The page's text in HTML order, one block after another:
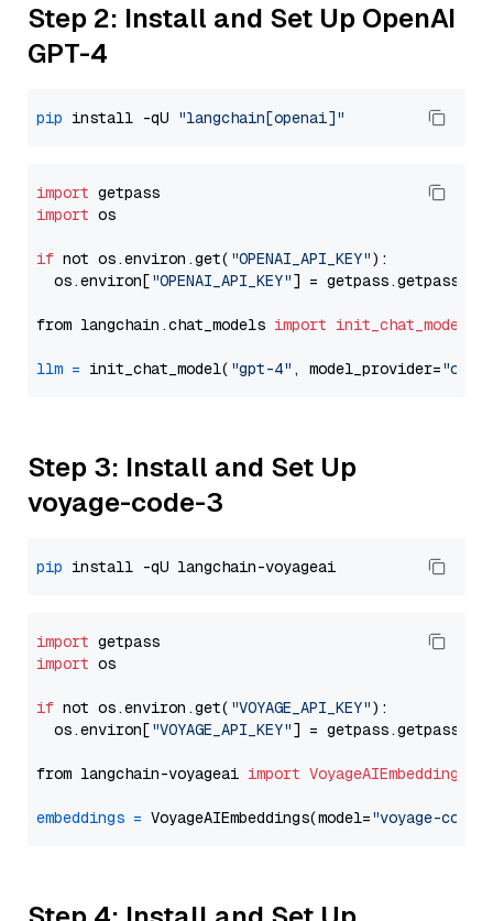
Step 2: Install and Set Up OpenAI
GPT-4
pip install -qU "langchain[openai]"
import
import os
if not os.environ.get( "OPENAI_API_KEY"):
  os.environ[
"OPENAI_API_KEY"] = getpass.getpass(
from langchain.chat_models import init_chat_model
llm = init_chat_model( "gpt-4" , model_provider=
Step 3: Install and Set Up
voyage-code-3
pip
import
import os
if not os.environ.get( "VOYAGE_API_KEY"):
  os.environ[
"VOYAGE_API_KEY"] = getpass.getpass(
from langchain-voyageai import VoyageAIEmbeddings
embeddings = VoyageAIEmbeddings(model="voyage-code-